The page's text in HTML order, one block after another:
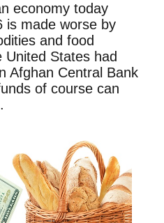
economy today
is made worse by
and food
United States had
Afghan Central Bank
of course can